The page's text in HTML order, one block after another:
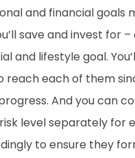
and financial goals
save and invest for
and lifestyle goal.
reach each of them
And you can
level separately for
to ensure they